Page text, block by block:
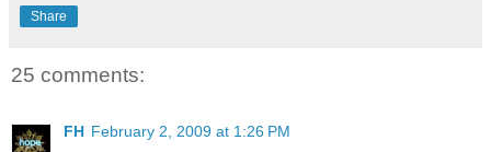
Share
25 comments:
FH February 2, 2009 at 1:26 PM